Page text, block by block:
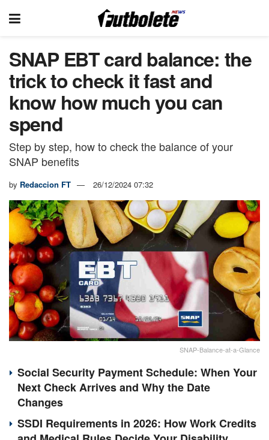
SNAP EBT card balance: the
trick to check it fast and
know how much you can
spend
Step by step, how to check the balance of your
SNAP benefits
by Redaccion FT 26/12/2024 07:32
SNAP-Balance-at-a-Glance
Social Security Payment Schedule: When Your
Next Check Arrives and Why the Date
Changes
SSDI Requirements in 2026: How Work Credits